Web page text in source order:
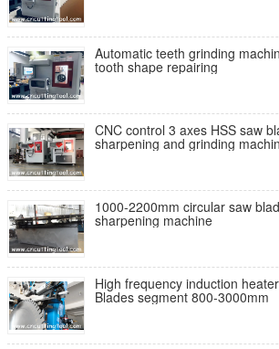
Automatic teeth grinding
tooth shape repairing
CNC control 3 axes HSS saw
sharpening and grinding
1000-2200mm circular saw
sharpening machine
High frequency induction
Blades segment 800-3000mm